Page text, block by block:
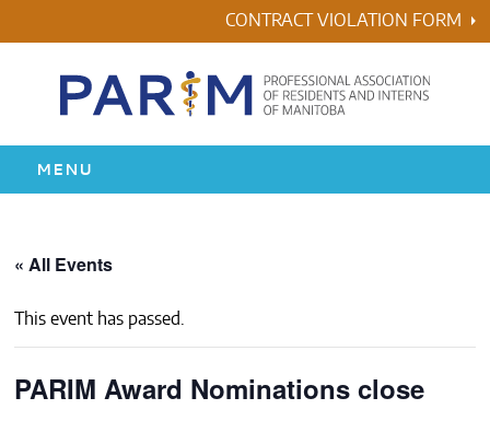
to
CONTRACT VIOLATION FORM
MENU
AWARDS
« All Events
This event has passed.
PARIM Award Nominations close